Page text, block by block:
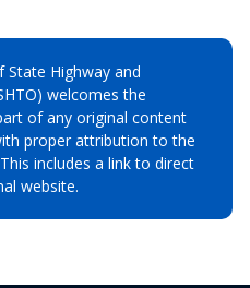
State Highway and
welcomes the
of any original content
proper attribution to the
includes a link to direct
website.